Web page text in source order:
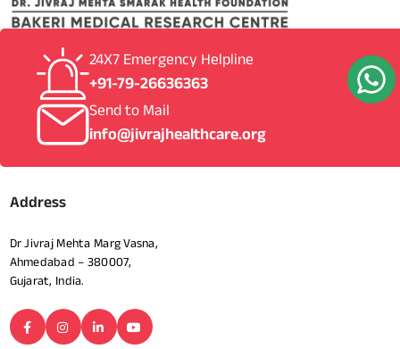
24X7 Emergency Helpline
+91-79-26636363
Send to Mail
info@jivrajhealthcare.org
Address
Dr Jivraj Mehta Marg Vasna,
Ahmedabad – 380007,
Gujarat, India.